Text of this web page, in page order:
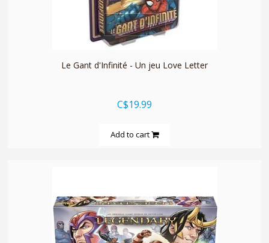
quickshop
Le Gant d'Infinité - Un jeu Love Letter
C$19.99
Add to cart